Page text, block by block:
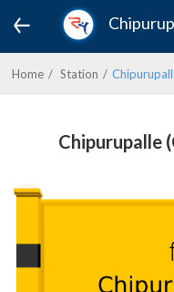
Home Station
Chipurupalle